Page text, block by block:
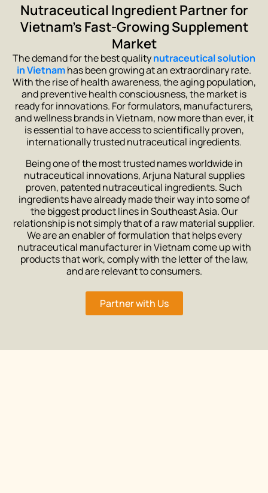
Nutraceutical Ingredient Partner for
Vietnam’s Fast-Growing Supplement
Market
The demand for the best qualitynutraceutical solution
in Vietnamhas been growing at an extraordinary rate.
With the rise of health awareness, the aging population,
and preventive health consciousness, the market is
ready for innovations. For formulators, manufacturers,
and wellness brands in Vietnam, now more than ever, it
is essential to have access to scientifically proven,
internationally trusted nutraceutical ingredients.
Being one of the most trusted names worldwide in
nutraceutical innovations, Arjuna Natural supplies
proven, patented nutraceutical ingredients. Such
ingredients have already made their way into some of
the biggest product lines in Southeast Asia. Our
relationship is not simply that of a raw material supplier.
We are an enabler of formulation that helps every
nutraceutical manufacturer in Vietnam come up with
products that work, comply with the letter of the law,
and are relevant to consumers.
Partner with Us